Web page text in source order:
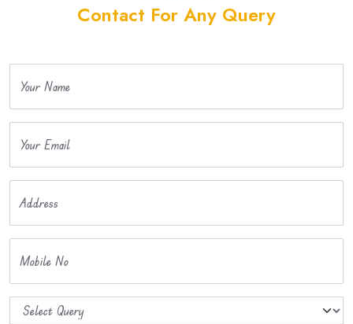
Contact For Any Query
Your Name
Your Email
Address
Mobile No